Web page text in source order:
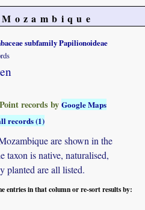
subfamily Papilionoideae
Point records byGoogle Maps
records (1)
are shown in the
taxon is native, naturalised,
planted are all listed.
entries in that column or re-sort results by: